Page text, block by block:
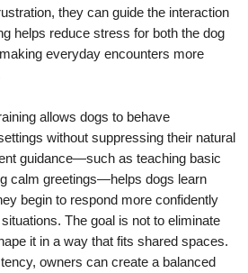
they can guide the interaction
helps reduce stress for both the dog
everyday encounters more
allows dogs to behave
without suppressing their natural
guidance—such as teaching basic
calm greetings—helps dogs learn
begin to respond more confidently
The goal is not to eliminate
it in a way that fits shared spaces.
owners can create a balanced